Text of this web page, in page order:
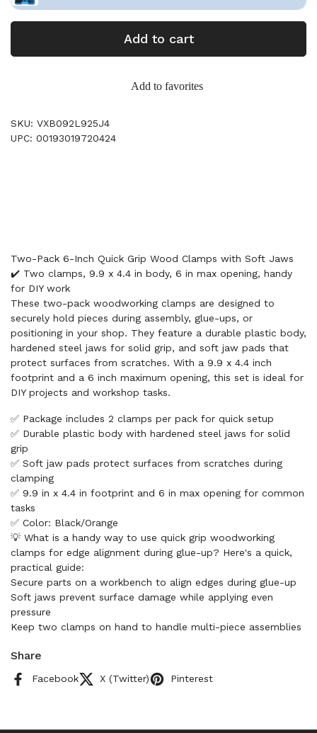
Add to cart
Add to favorites
SKU: VXB092L925J4
UPC: 00193019720424
Two-Pack 6-Inch Quick Grip Wood Clamps with Soft Jaws
✔️ Two clamps, 9.9 x 4.4 in body, 6 in max opening, handy
for DIY work
These two-pack woodworking clamps are designed to
securely hold pieces during assembly, glue-ups, or
positioning in your shop. They feature a durable plastic body,
hardened steel jaws for solid grip, and soft jaw pads that
protect surfaces from scratches. With a 9.9 x 4.4 inch
footprint and a 6 inch maximum opening, this set is ideal for
DIY projects and workshop tasks.
✅ Package includes 2 clamps per pack for quick setup
✅ Durable plastic body with hardened steel jaws for solid
grip
✅ Soft jaw pads protect surfaces from scratches during
clamping
✅ 9.9 in x 4.4 in footprint and 6 in max opening for common
tasks
✅ Color: Black/Orange
💡 What is a handy way to use quick grip woodworking
clamps for edge alignment during glue-up? Here's a quick,
practical guide:
Secure parts on a workbench to align edges during glue-up
Soft jaws prevent surface damage while applying even
pressure
Keep two clamps on hand to handle multi-piece assemblies
Share
Facebook X (Twitter) Pinterest